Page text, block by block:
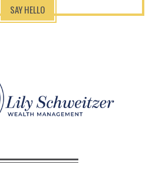
SAY HELLO